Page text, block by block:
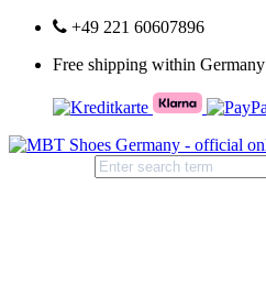
+49 221 60607896
Free shipping within Germany